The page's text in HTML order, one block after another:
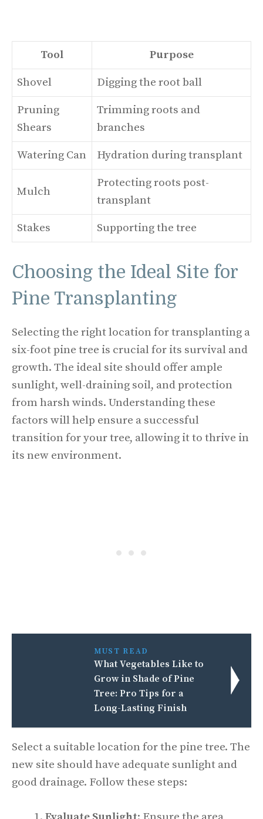
Tool Purpose
Shovel Digging the root ball
Pruning
Shears
Trimming roots and
branches
Watering Can Hydration during transplant
Mulch
Protecting roots post-
transplant
Stakes Supporting the tree
Choosing the Ideal Site for
Pine Transplanting
Selecting the right location for transplanting a
six-foot pine tree is crucial for its survival and
growth. The ideal site should offer ample
sunlight, well-draining soil, and protection
from harsh winds. Understanding these
factors will help ensure a successful
transition for your tree, allowing it to thrive in
its new environment.
MUST READ
What Vegetables Like to
Grow in Shade of Pine
Tree: Pro Tips for a
Long-Lasting Finish
Select a suitable location for the pine tree. The
new site should have adequate sunlight and
good drainage. Follow these steps: